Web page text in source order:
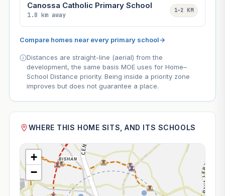
Canossa Catholic Primary School
1.8 km away
1–2 KM
Compare homes near every primary school→
Distances are straight-line (aerial) from the
development, the same basis MOE uses for Home–
School Distance priority. Being inside a priority zone
improves but does not guarantee a place.
WHERE THIS HOME SITS, AND ITS SCHOOLS
+
−